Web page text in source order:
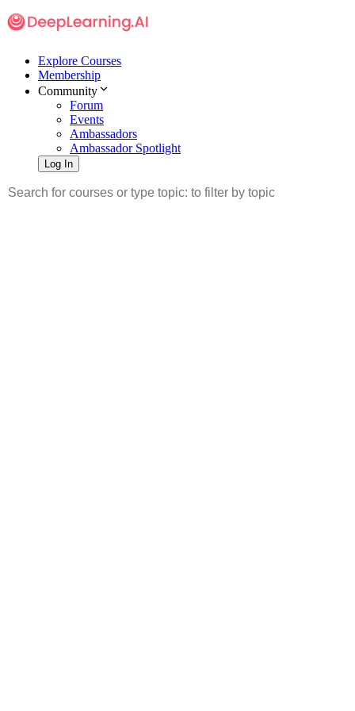
Explore Courses
Membership
Community
Forum
Events
Ambassadors
Ambassador Spotlight
Log In